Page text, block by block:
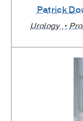
Patrick
Urology